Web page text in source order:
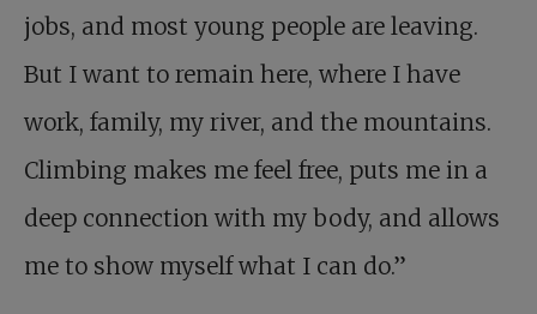
jobs, and most young people are leaving.
But I want to remain here, where I have
work, family, my river, and the mountains.
Climbing makes me feel free, puts me in a
deep connection with my body, and allows
me to show myself what I can do.”